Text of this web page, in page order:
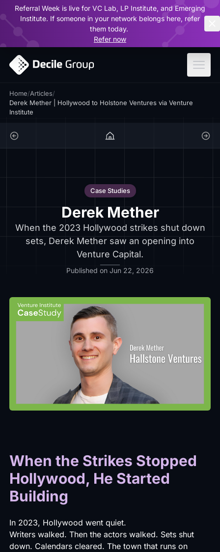
Referral Week is live for VC Lab, LP Institute, and Emerging
Institute. If someone in your network belongs here, refer
them today.
Refer now
Home/Articles/
Derek Mether | Hollywood to Holstone Ventures via Venture
Institute
Case Studies
Derek Mether
When the 2023 Hollywood strikes shut down
sets, Derek Mether saw an opening into
Venture Capital.
Published on Jun 22, 2026
When the Strikes Stopped
Hollywood, He Started
Building
In 2023, Hollywood went quiet.
Writers walked. Then the actors walked. Sets shut
down. Calendars cleared. The town that runs on